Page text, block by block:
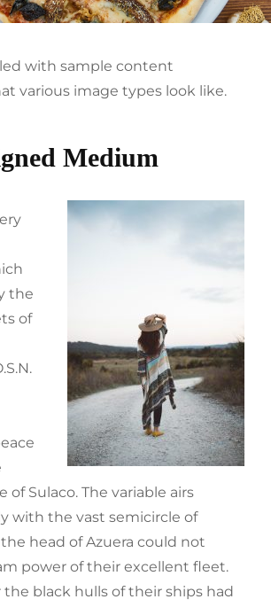
with sample content
various image types look like.
Medium
the
of
of Sulaco. The variable airs
with the vast semicircle of
head of Azuera could not
power of their excellent fleet.
the black hulls of their ships had